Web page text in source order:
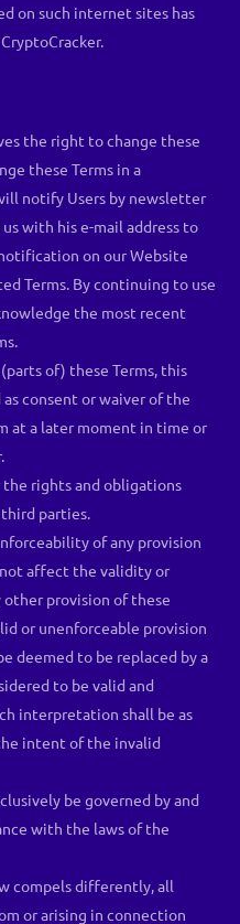
on such internet sites has
the right to change these
these Terms in a
notify Users by newsletter
with his e-mail address to
on our Website
Terms. By continuing to use
the most recent
of) these Terms, this
consent or waiver of the
at a later moment in time or
rights and obligations
parties.
of any provision
affect the validity or
provision of these
or unenforceable provision
deemed to be replaced by a
to be valid and
interpretation shall be as
intent of the invalid
be governed by and
with the laws of the
compels differently, all
or arising in connection